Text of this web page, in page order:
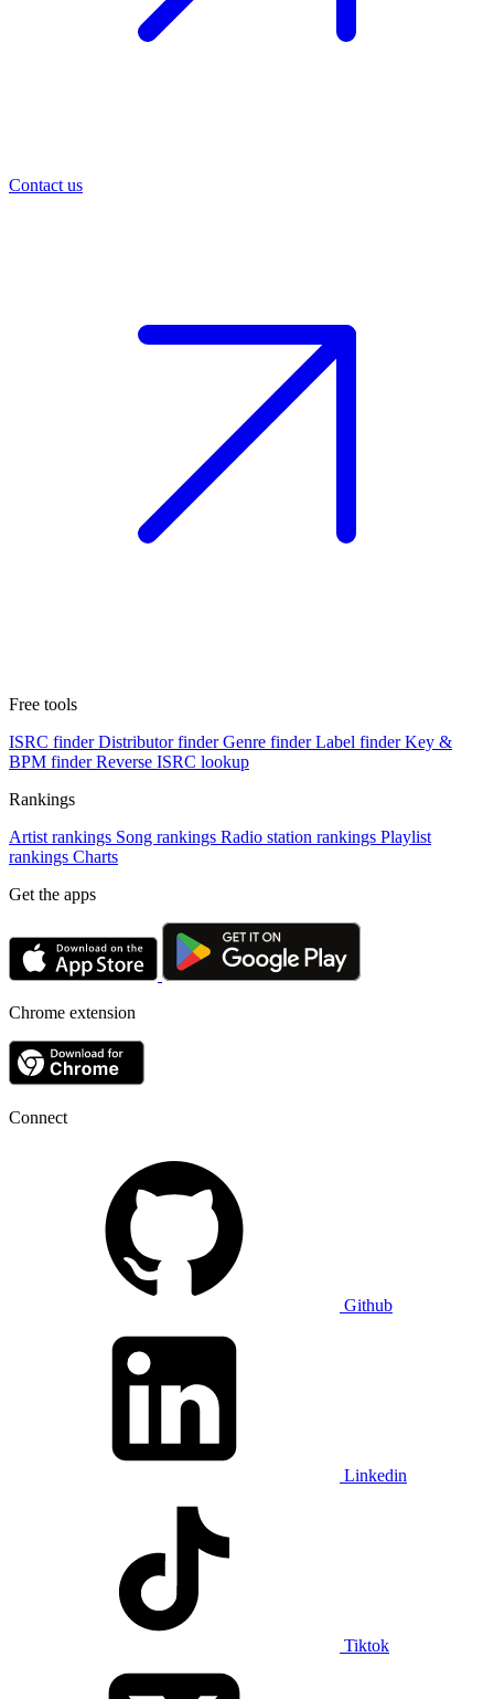
Contact us
Free tools
ISRC finder Distributor finder Genre finder Label finder Key &
BPM finder Reverse ISRC lookup
Rankings
Artist rankings Song rankings Radio station rankings Playlist
rankings Charts
Get the apps
Chrome extension
Connect
Github
Linkedin
Tiktok